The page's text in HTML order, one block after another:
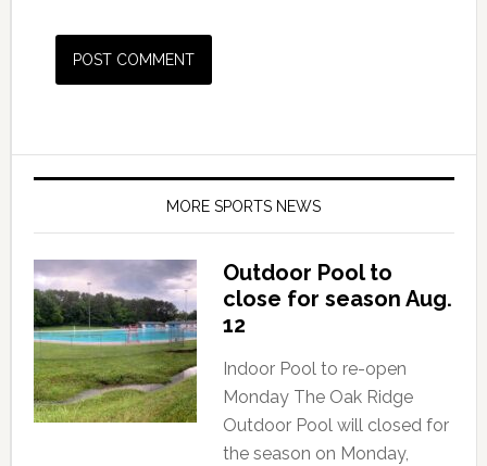
MORE SPORTS NEWS
Outdoor Pool to
close for season Aug.
12
Indoor Pool to re-open
Monday The Oak Ridge
Outdoor Pool will closed for
the season on Monday,